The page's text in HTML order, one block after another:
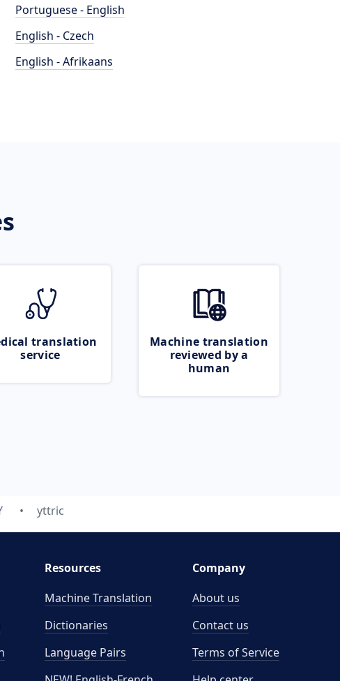
Portuguese - English
English - Czech
English - Afrikaans
translation
service
Machine translation
reviewed by a
human
yttric
Resources
Machine Translation
Dictionaries
Language Pairs
Company
About us
Contact us
Terms of Service